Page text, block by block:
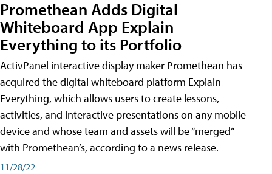
Promethean Adds Digital
Whiteboard App Explain
Everything to its Portfolio
ActivPanel interactive display maker Promethean has
acquired the digital whiteboard platform Explain
Everything, which allows users to create lessons,
activities, and interactive presentations on any mobile
device and whose team and assets will be “merged”
with Promethean’s, according to a news release.
11/28/22